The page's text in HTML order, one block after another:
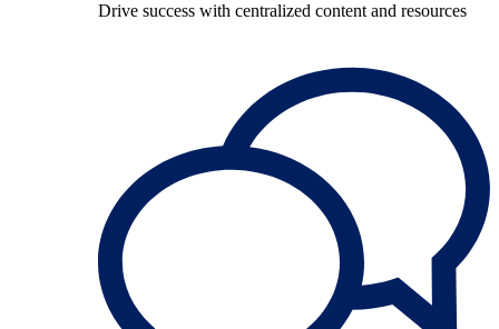
Drive success with centralized content and resources